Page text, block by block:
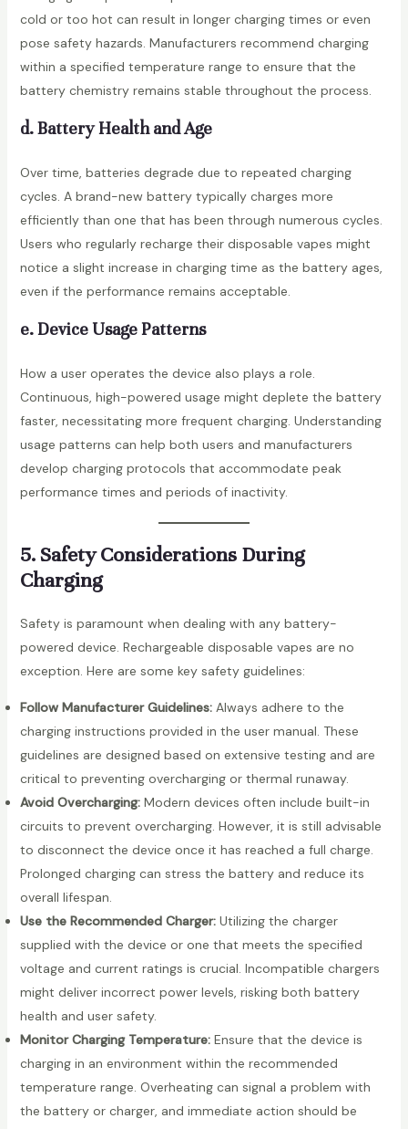
cold or too hot can result in longer charging times or even
pose safety hazards. Manufacturers recommend charging
within a specified temperature range to ensure that the
battery chemistry remains stable throughout the process.
d. Battery Health and Age
Over time, batteries degrade due to repeated charging
cycles. A brand-new battery typically charges more
efficiently than one that has been through numerous cycles.
Users who regularly recharge their disposable vapes might
notice a slight increase in charging time as the battery ages,
even if the performance remains acceptable.
e. Device Usage Patterns
How a user operates the device also plays a role.
Continuous, high-powered usage might deplete the battery
faster, necessitating more frequent charging. Understanding
usage patterns can help both users and manufacturers
develop charging protocols that accommodate peak
performance times and periods of inactivity.
5. Safety Considerations During
Charging
Safety is paramount when dealing with any battery-
powered device. Rechargeable disposable vapes are no
exception. Here are some key safety guidelines:
Follow Manufacturer Guidelines:Always adhere to the
charging instructions provided in the user manual. These
guidelines are designed based on extensive testing and are
critical to preventing overcharging or thermal runaway.
Avoid Overcharging:Modern devices often include built-in
circuits to prevent overcharging. However, it is still advisable
to disconnect the device once it has reached a full charge.
Prolonged charging can stress the battery and reduce its
overall lifespan.
Use the Recommended Charger:Utilizing the charger
supplied with the device or one that meets the specified
voltage and current ratings is crucial. Incompatible chargers
might deliver incorrect power levels, risking both battery
health and user safety.
Monitor Charging Temperature:Ensure that the device is
charging in an environment within the recommended
temperature range. Overheating can signal a problem with
the battery or charger, and immediate action should be